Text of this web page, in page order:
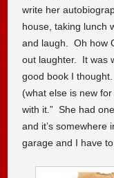
write her
house, taking lunch
and laugh. Oh how
out laughter. It was
good book I
(what else is new
with it.” She had
and it’s somewhere
garage and I have